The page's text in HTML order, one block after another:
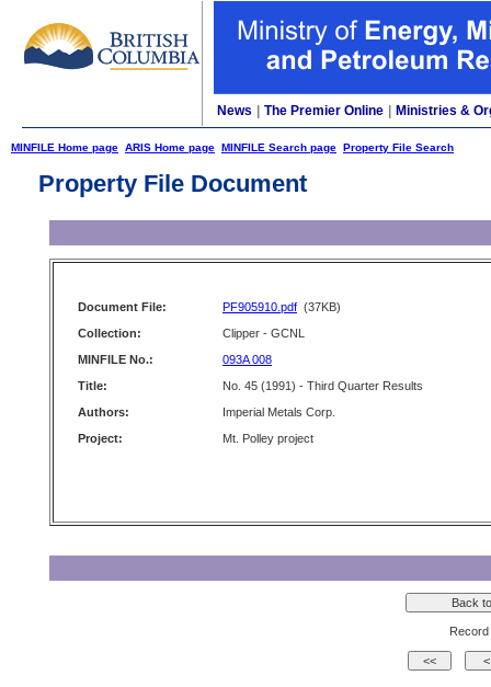
News The Premier Online Ministries &
MINFILE Home page ARIS Home page MINFILE Search page Property File Search
Property File Document
Document File: PF905910.pdf (37KB)
Collection:
Clipper - GCNL
MINFILE No.:
093A 008
Title:
No. 45 (1991) - Third Quarter Results
Authors:
Imperial Metals Corp.
Project:
Mt. Polley project